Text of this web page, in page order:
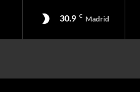
30.9 C Madrid